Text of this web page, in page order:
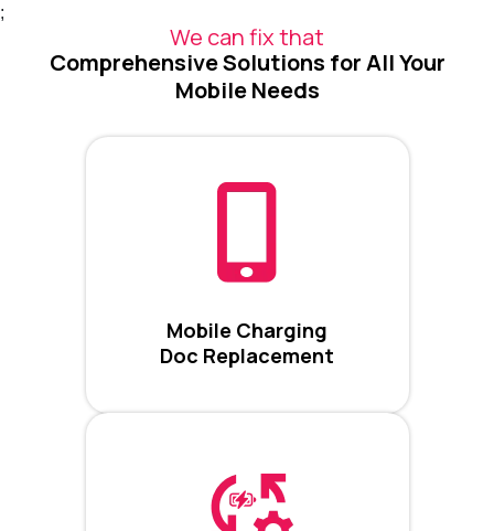
;
We can fix that
Comprehensive Solutions for All Your
Mobile Needs
Mobile Charging
Doc Replacement